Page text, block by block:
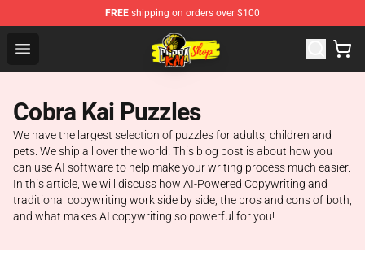
FREE shipping on orders over $100
Open menu
Cobra Kai Store - Official Cobra Kai Merchandise Shop
Cobra Kai Puzzles
We have the largest selection of puzzles for adults, children and
pets. We ship all over the world. This blog post is about how you
can use AI software to help make your writing process much easier.
In this article, we will discuss how AI-Powered Copywriting and
traditional copywriting work side by side, the pros and cons of both,
and what makes AI copywriting so powerful for you!